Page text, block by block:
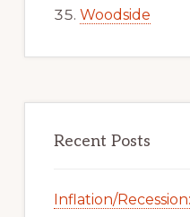
Woodside
Recent Posts
Inflation/